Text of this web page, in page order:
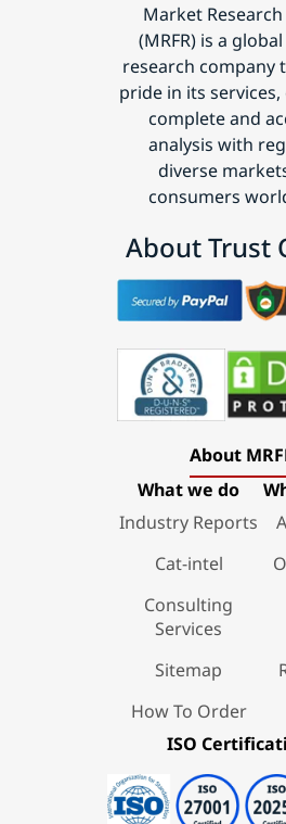
Market
(MRFR) is a
research company
pride in its
complete and
analysis with
diverse
consumers
About Trust
About
What we do
Industry Reports
Cat-intel
Consulting
Services
Sitemap
How To Order
ISO